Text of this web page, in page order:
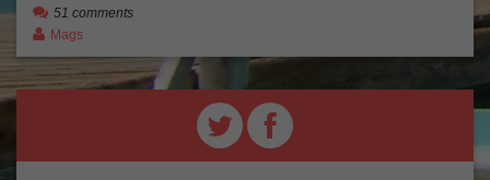
51 comments
Mags